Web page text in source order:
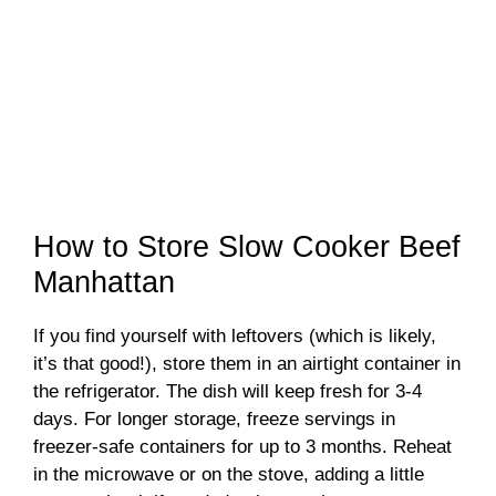
How to Store Slow Cooker Beef
Manhattan
If you find yourself with leftovers (which is likely,
it’s that good!), store them in an airtight container in
the refrigerator. The dish will keep fresh for 3-4
days. For longer storage, freeze servings in
freezer-safe containers for up to 3 months. Reheat
in the microwave or on the stove, adding a little